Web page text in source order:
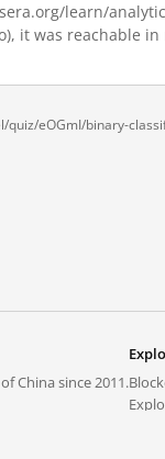
learn/
it was reachable
eOGmI/binary-
China since 2011.